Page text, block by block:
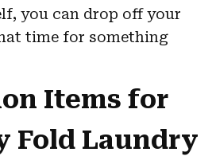
you can drop off your
time for something
Items for
Fold Laundry